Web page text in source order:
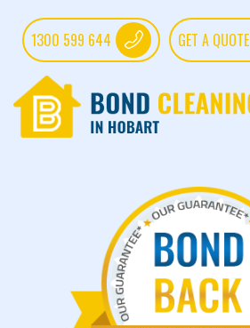
1300 599 644 GET A QUOTE